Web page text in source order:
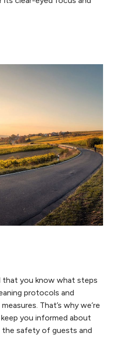
that you know what steps
protocols and
That’s why we’re
you informed about
the safety of guests and